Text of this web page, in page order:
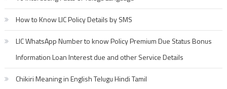
How to Know LIC Policy Details by SMS
LIC WhatsApp Number to know Policy Premium Due Status Bonus
Information Loan Interest due and other Service Details
Chikiri Meaning in English Telugu Hindi Tamil